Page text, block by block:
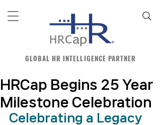
GLOBAL HR INTELLIGENCE PARTNER
HRCap Begins 25 Year
Milestone Celebration
Celebrating a Legacy